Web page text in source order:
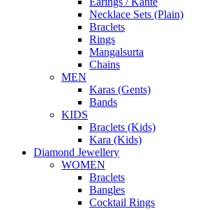
Necklace Sets (Plain)
Braclets
Rings
Mangalsurta
Chains
MEN
Karas (Gents)
Bands
KIDS
Braclets (Kids)
Kara (Kids)
Diamond Jewellery
WOMEN
Braclets
Bangles
Cocktail Rings